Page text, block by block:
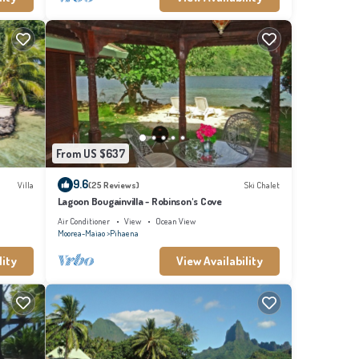
Villa
From US $637
9.6(25 Reviews) Ski Chalet
Lagoon Bougainvilla - Robinson's Cove
Air Conditioner View
Ocean View
Moorea-Maiao Pihaena
View Availability